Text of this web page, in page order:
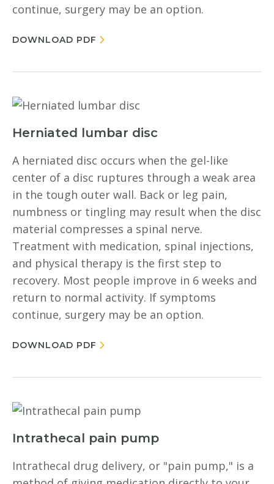
continue, surgery may be an option.
DOWNLOAD PDF
Herniated lumbar disc
A herniated disc occurs when the gel-like
center of a disc ruptures through a weak area
in the tough outer wall. Back or leg pain,
numbness or tingling may result when the disc
material compresses a spinal nerve.
Treatment with medication, spinal injections,
and physical therapy is the first step to
recovery. Most people improve in 6 weeks and
return to normal activity. If symptoms
continue, surgery may be an option.
DOWNLOAD PDF
Intrathecal pain pump
Intrathecal drug delivery, or "pain pump," is a